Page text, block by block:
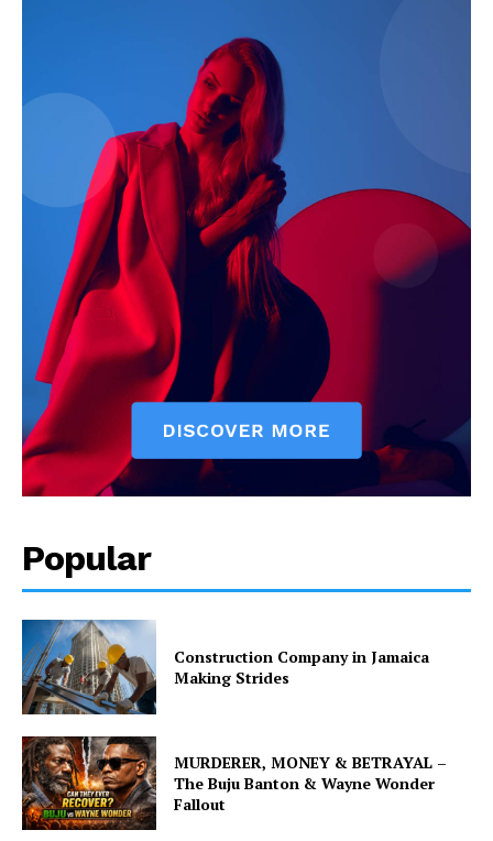
Popular
Construction Company in Jamaica
Making Strides
MURDERER, MONEY & BETRAYAL –
The Buju Banton & Wayne Wonder
Fallout